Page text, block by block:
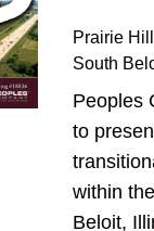
Prairie
South
Peoples
to
within
Beloit,